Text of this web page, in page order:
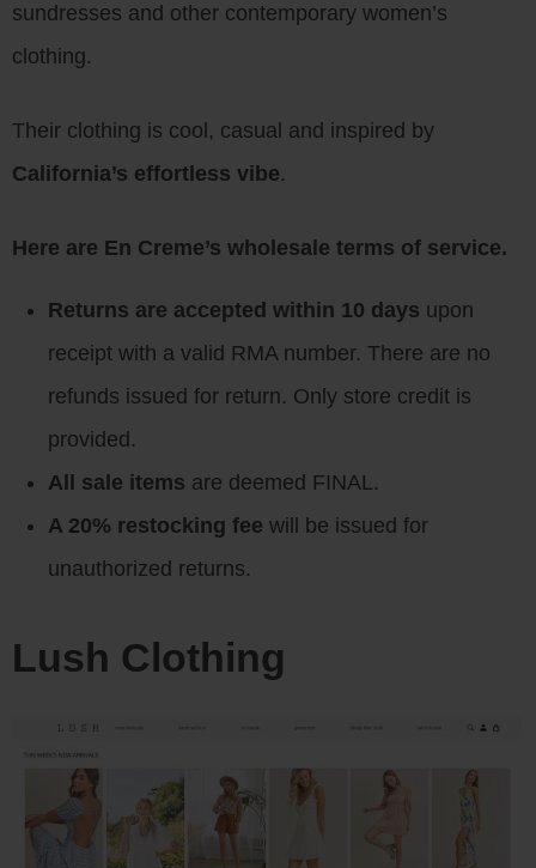
sundresses and other contemporary women’s
clothing.
Their clothing is cool, casual and inspired by
California’s effortless vibe.
Here are En Creme’s wholesale terms of service.
Returns are accepted within 10 days upon
receipt with a valid RMA number. There are no
refunds issued for return. Only store credit is
provided.
All sale items are deemed FINAL.
A 20% restocking fee will be issued for
unauthorized returns.
Lush Clothing